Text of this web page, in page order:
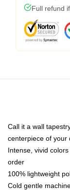
Full refund
Call it a wall
centerpiece of your
Intense, vivid
order
100% lightweight
Cold gentle